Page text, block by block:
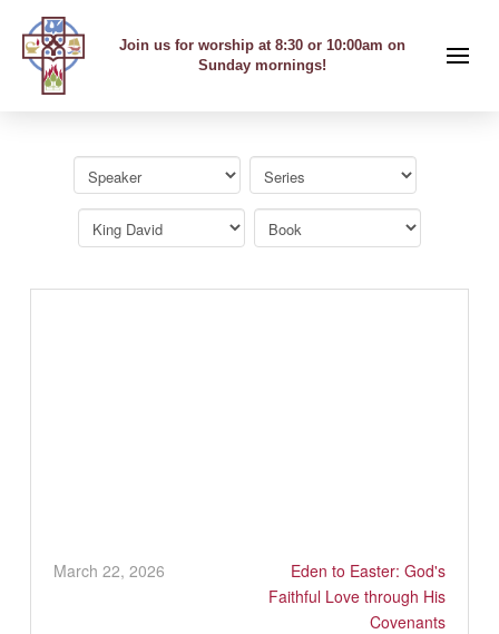
Join us for worship at 8:30 or 10:00am on
Sunday mornings!
March 22, 2026
Eden to Easter: God's
Faithful Love through His
Covenants